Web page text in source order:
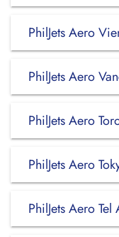
PhilJets Aero
PhilJets Aero
PhilJets Aero
PhilJets Aero
PhilJets Aero